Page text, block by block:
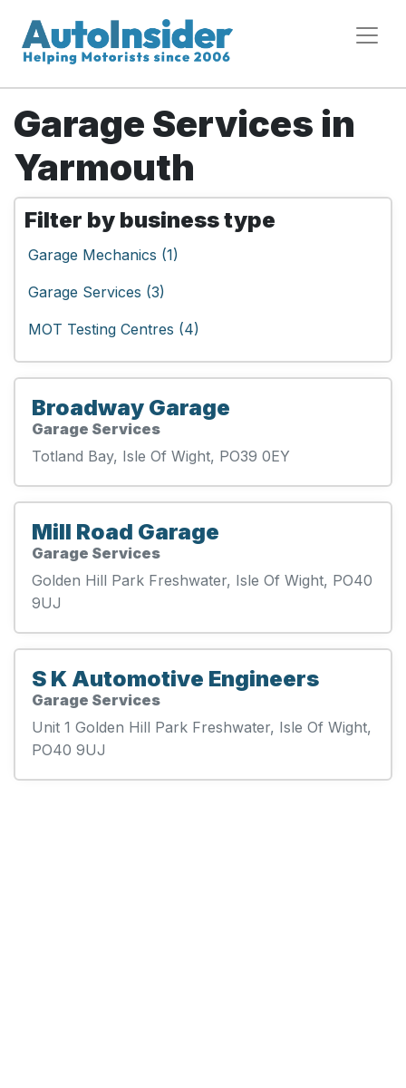
Garage Services in
Yarmouth
Filter by business type
Garage Mechanics (1)
Garage Services (3)
MOT Testing Centres (4)
Broadway Garage
Garage Services
Totland Bay, Isle Of Wight, PO39 0EY
Mill Road Garage
Garage Services
Golden Hill Park Freshwater, Isle Of Wight, PO40
9UJ
S K Automotive Engineers
Garage Services
Unit 1 Golden Hill Park Freshwater, Isle Of Wight,
PO40 9UJ